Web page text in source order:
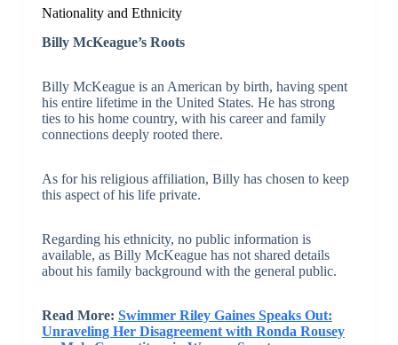
Nationality and Ethnicity
Billy McKeague’s Roots
Billy McKeague is an American by birth, having spent
his entire lifetime in the United States. He has strong
ties to his home country, with his career and family
connections deeply rooted there.
As for his religious affiliation, Billy has chosen to keep
this aspect of his life private.
Regarding his ethnicity, no public information is
available, as Billy McKeague has not shared details
about his family background with the general public.
Read More: Swimmer Riley Gaines Speaks Out:
Unraveling Her Disagreement with Ronda Rousey